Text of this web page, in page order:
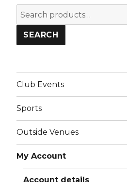
Search
for:
SEARCH
Club Events
Sports
Outside Venues
My Account
Account details